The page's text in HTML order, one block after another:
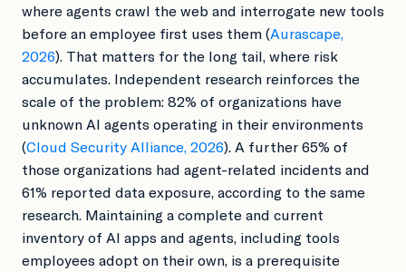
where agents crawl the web and interrogate new tools
before an employee first uses them (Aurascape,
2026). That matters for the long tail, where risk
accumulates. Independent research reinforces the
scale of the problem: 82% of organizations have
unknown AI agents operating in their environments
(Cloud Security Alliance, 2026). A further 65% of
those organizations had agent-related incidents and
61% reported data exposure, according to the same
research. Maintaining a complete and current
inventory of AI apps and agents, including tools
employees adopt on their own, is a prerequisite